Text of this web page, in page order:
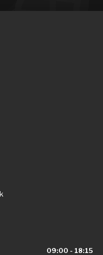
09:00 - 18:15